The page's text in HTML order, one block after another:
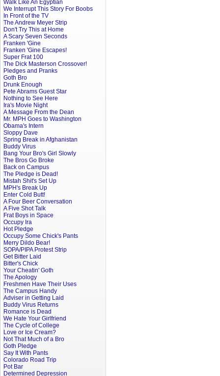
Walk Like An Egyptian
We Interrupt This Story For Boobs
In Front of the TV
The Andrew Meyer Strip
Don't Try This at Home
A Scary Seven Seconds
Franken 'Gine
Franken 'Gine Escapes!
Super Frat 100
The Dick Masterson Crossover!
Pledges and Pranks
Goth Bro
Drunk Enough
Pete Abrams Guest Star
Nothing to See Here
Ira's Movie Night
A Message From the Dean
Mr. MPH Goes to Washington
Obama's Intern
Sloppy Dave
Spring Break in Afghanistan
Buddy Virus
Bang Your Bro's Girl Slowly
The Bros Go Broke
Back on Campus
The Pledge is Dead!
Mistah Shit's Set Up
MPH's Break Up
Enter Cold Butt!
A Four Beer Conversation
A Five Shot Talk
Frat Boys in Space
Occupy Ira
Hot Pledge
Occupy Some Chick's Pants
Merry Dildo Bear!
SOPA/PIPA Protest Strip
Get Bitter Laid
Bitter's Chick
Your Cheatin' Goth
The Apology
Freshmen Have Their Uses
The Campus Handy
Adviser in Getting Laid
Buddy Virus Returns
Romance is Dead
We Hate Your Girlfriend
The Cycle of College
Love or Ice Cream?
Not That Much of a Bro
Goth Pledge
Say It With Pants
Colorado Road Trip
Pot Bar
Determined Depression